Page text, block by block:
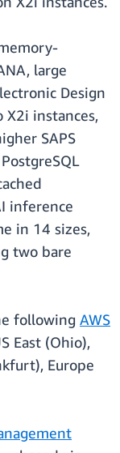
large
Design
X2i instances,
SAPS
inference
in 14 sizes,
two bare
following AWS
East (Ohio),
Europe